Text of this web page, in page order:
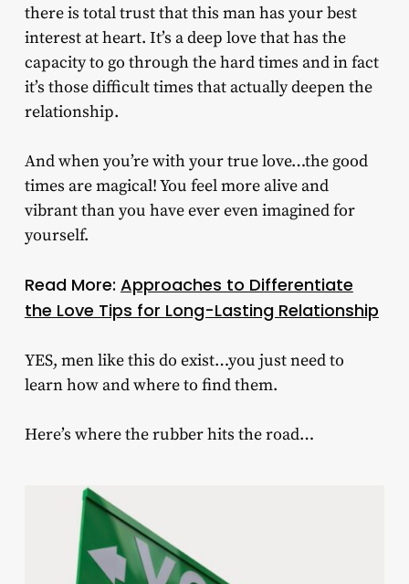
there is total trust that this man has your best
interest at heart. It’s a deep love that has the
capacity to go through the hard times and in fact
it’s those difficult times that actually deepen the
relationship.
And when you’re with your true love…the good
times are magical! You feel more alive and
vibrant than you have ever even imagined for
yourself.
Read More: Approaches to Differentiate
the Love Tips for Long-Lasting Relationship
YES, men like this do exist…you just need to
learn how and where to find them.
Here’s where the rubber hits the road…